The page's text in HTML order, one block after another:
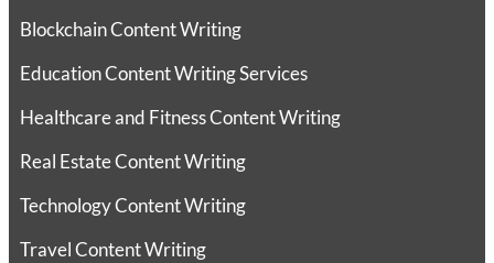
Blockchain Content Writing
Education Content Writing Services
Healthcare and Fitness Content Writing
Real Estate Content Writing
Technology Content Writing
Travel Content Writing